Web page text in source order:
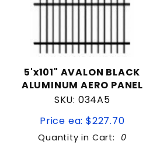
5'x101" AVALON BLACK
ALUMINUM AERO PANEL
SKU: 034A5
Price ea: $227.70
Quantity in Cart: 0